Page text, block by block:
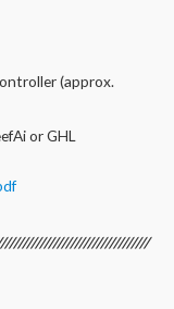
(approx.
or GHL